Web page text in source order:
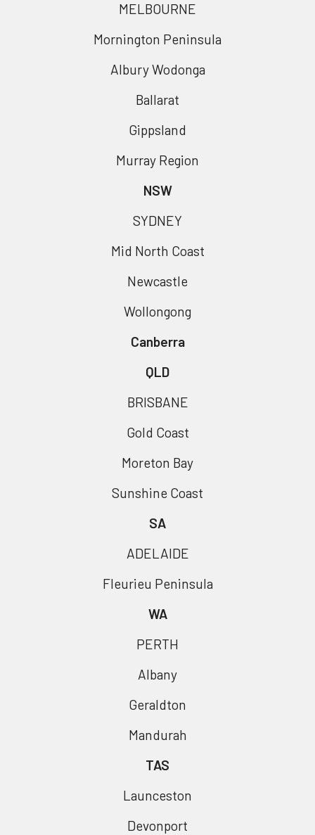
MELBOURNE
Mornington Peninsula
Albury Wodonga
Ballarat
Gippsland
Murray Region
NSW
SYDNEY
Mid North Coast
Newcastle
Wollongong
Canberra
QLD
BRISBANE
Gold Coast
Moreton Bay
Sunshine Coast
SA
ADELAIDE
Fleurieu Peninsula
WA
PERTH
Albany
Geraldton
Mandurah
TAS
Launceston
Devonport